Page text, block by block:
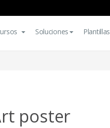
Soluciones Plantillas
poster